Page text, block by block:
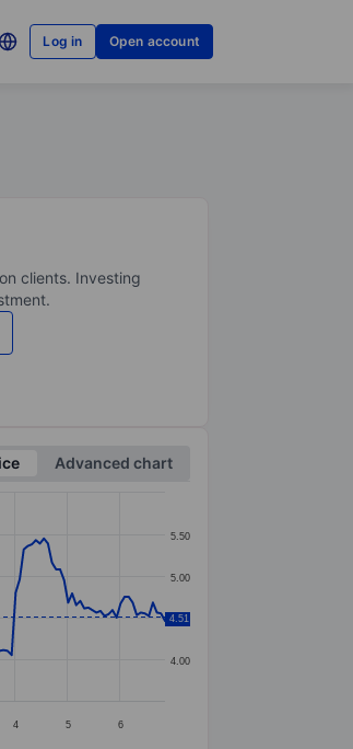
Log in Open account
clients. Investing
Advanced chart
4 5 6
4.00
4.50
5.00
5.50
4.51